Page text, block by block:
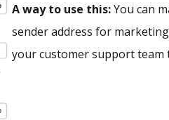
A way to use this:You can
sender address for
your customer support team